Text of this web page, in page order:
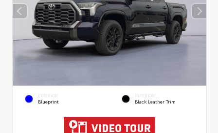
EXTERIOR
Blueprint
INTERIOR
Black Leather Trim